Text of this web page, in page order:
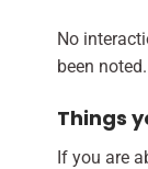
No
been noted.
Things
If you are